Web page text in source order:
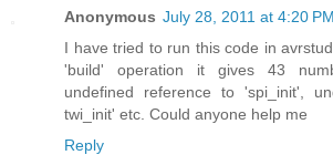
Anonymous July 28, 2011 at 4:20 PM
I have tried to run this code in
'build' operation it gives 43
undefined reference to 'spi_init',
twi_init' etc. Could anyone help me
Reply